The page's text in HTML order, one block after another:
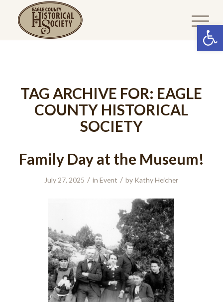
TAG ARCHIVE FOR: EAGLE
COUNTY HISTORICAL
SOCIETY
Family Day at the Museum!
July 27, 2025 / inEvent / by Kathy Heicher